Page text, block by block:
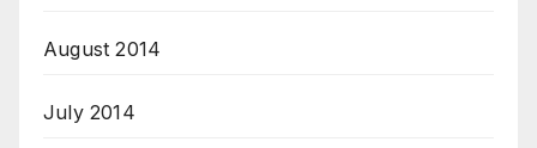
August 2014
July 2014